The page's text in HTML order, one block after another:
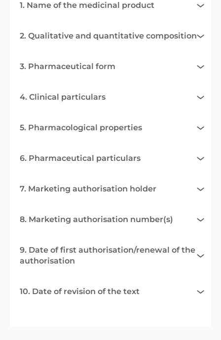
1. Name of the medicinal product
2. Qualitative and quantitative composition
3. Pharmaceutical form
4. Clinical particulars
5. Pharmacological properties
6. Pharmaceutical particulars
7. Marketing authorisation holder
8. Marketing authorisation number(s)
9. Date of first authorisation/renewal of the
authorisation
10. Date of revision of the text